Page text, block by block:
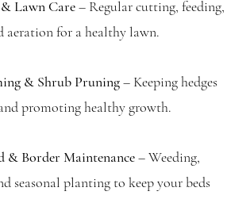
Lawn Care– Regular cutting, feeding,
aeration for a healthy lawn.
& Shrub Pruning– Keeping hedges
promoting healthy growth.
& Border Maintenance– Weeding,
seasonal planting to keep your beds